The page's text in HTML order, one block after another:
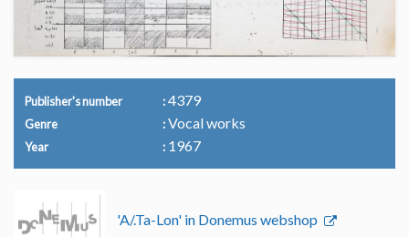
Publisher's number 4379
Genre Vocal works
Year 1967
'A/.Ta-Lon' in Donemus webshop